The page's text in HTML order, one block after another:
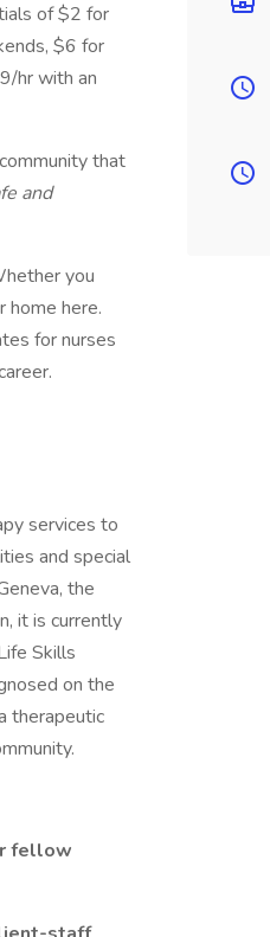
of $2 for
$6 for
hr with an
that
and
you
home here.
for nurses
services to
and special
the
it is currently
Skills
on the
therapeutic
fellow